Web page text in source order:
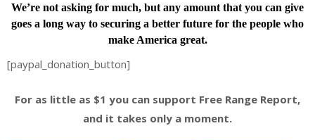
We’re not asking for much, but any amount that you can give
goes a long way to securing a better future for the people who
make America great.
[paypal_donation_button]
For as little as $1 you can support Free Range Report,
and it takes only a moment.